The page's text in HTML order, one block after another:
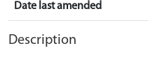
Date last amended
Description